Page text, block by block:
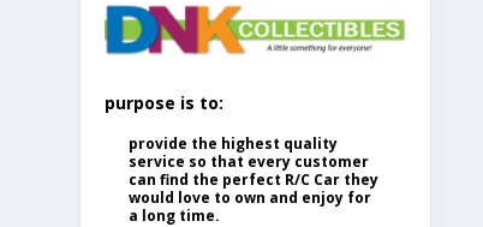
purpose is to:
provide the highest quality
service so that every customer
can find the perfect R/C Car they
would love to own and enjoy for
a long time.